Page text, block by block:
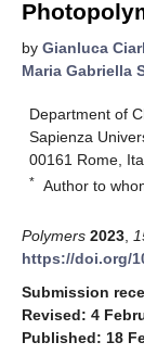
by Gianluca
Maria Gabriella
Department of
Sapienza
00161 Rome,
* Author to
Polymers 2023
https://doi.org/
Submission
Revised: 4
Published: 18